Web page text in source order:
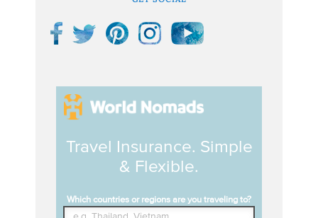
Travel Insurance. Simple
& Flexible.
Which countries or regions are you traveling to?